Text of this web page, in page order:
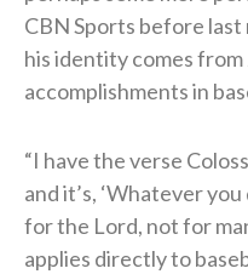
CBN Sports before last
his identity comes from
accomplishments in
“I have the verse
and it’s, ‘Whatever
for the Lord, not for
applies directly to